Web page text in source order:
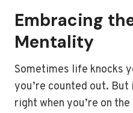
Embracing
Mentality
Sometimes life knocks
you’re counted out. But
right when you’re on